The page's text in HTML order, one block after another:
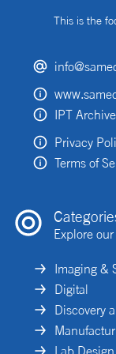
This is the
IPT Archive
Privacy
Terms of
Explore
Imaging &
Digital
Discovery